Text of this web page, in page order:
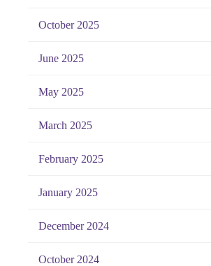
October 2025
June 2025
May 2025
March 2025
February 2025
January 2025
December 2024
October 2024